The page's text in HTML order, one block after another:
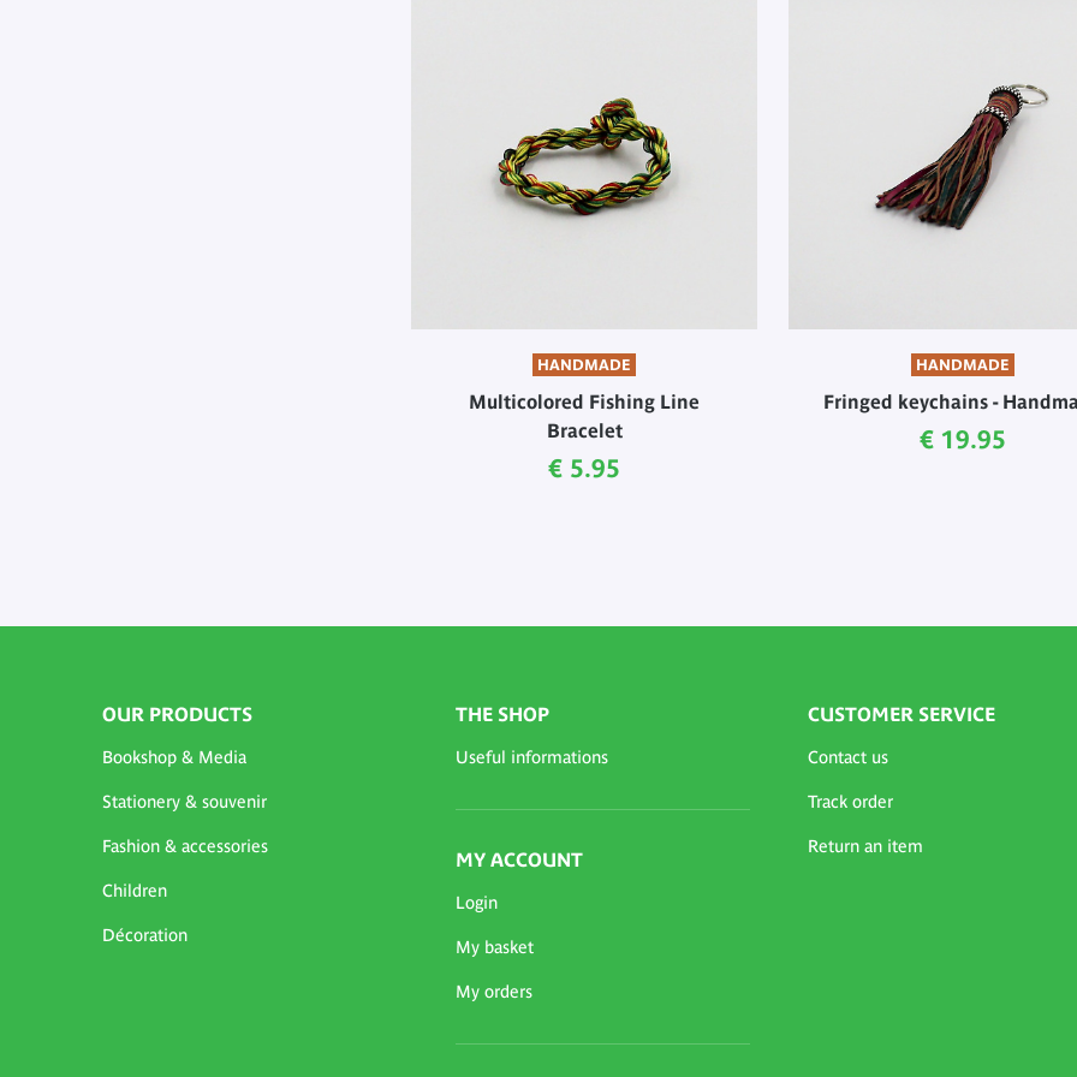
HANDMADE
Multicolored Fishing Line
Bracelet
Current price
€ 5.95
HANDMADE
Fringed keychains -
Current price
€ 19.95
OUR PRODUCTS
Bookshop & Media
Stationery & souvenir
Fashion & accessories
Children
Décoration
THE SHOP
Useful informations
MY ACCOUNT
Login
My basket
My orders
CUSTOMER SERVICE
Contact us
Track order
Return an item